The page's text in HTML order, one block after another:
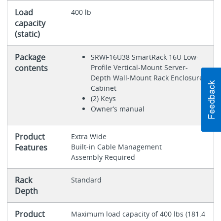
Load
capacity
(static)
400 lb
Package
contents
SRWF16U38 SmartRack 16U Low-
Profile Vertical-Mount Server-
Depth Wall-Mount Rack Enclosure
Cabinet
(2) Keys
Owner’s manual
Product
Features
Extra Wide
Built-in Cable Management
Assembly Required
Rack
Depth
Standard
Product
Maximum load capacity of 400 lbs (181.4